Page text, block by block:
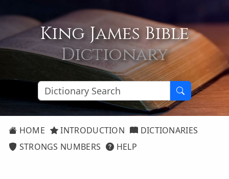
King James Bible
Dictionary
HOME INTRODUCTION
DICTIONARIES
STRONGS NUMBERS
HELP